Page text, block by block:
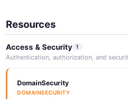
Resources
Access & Security 1
Authentication, authorization, and
DomainSecurity
DOMAINSECURITY